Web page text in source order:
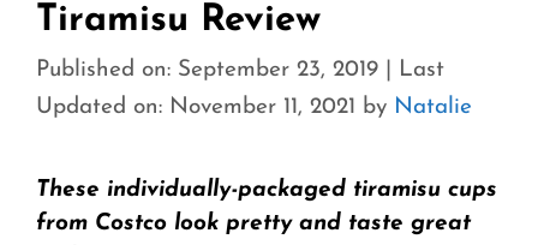
Tiramisu Review
Published on: September 23, 2019
Last
Updated on: November 11, 2021 by Natalie
These individually-packaged tiramisu cups
from Costco look pretty and taste great